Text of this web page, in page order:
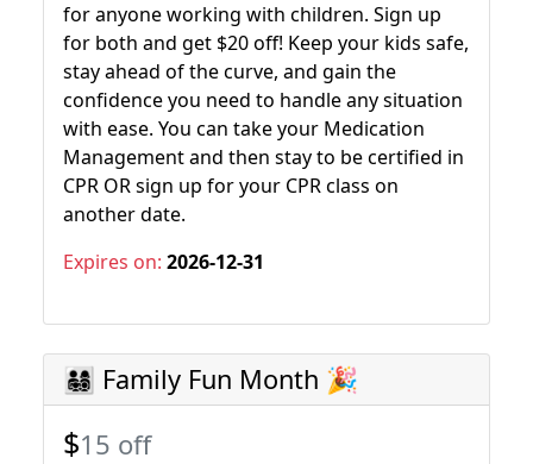
for anyone working with children. Sign up
for both and get $20 off! Keep your kids safe,
stay ahead of the curve, and gain the
confidence you need to handle any situation
with ease. You can take your Medication
Management and then stay to be certified in
CPR OR sign up for your CPR class on
another date.
Expires on: 2026-12-31
👨‍👩‍👧‍👦 Family Fun Month 🎉
$15 off